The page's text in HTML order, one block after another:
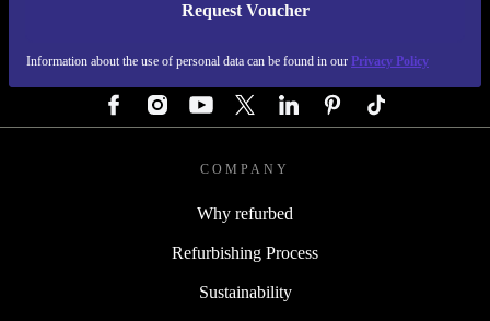
Request Voucher
Information about the use of personal data can be found in our Privacy Policy
REFURBED GERMANY - RETHINK NEW.
COMPANY
Why refurbed
Refurbishing Process
Sustainability